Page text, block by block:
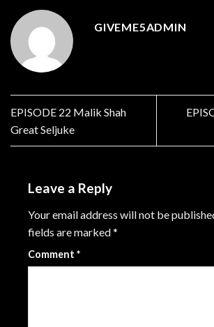
GIVEME5ADMIN
EPISODE 22 Malik Shah
Great Seljuke
Leave a Reply
Your email address will not be
fields are marked*
Comment *